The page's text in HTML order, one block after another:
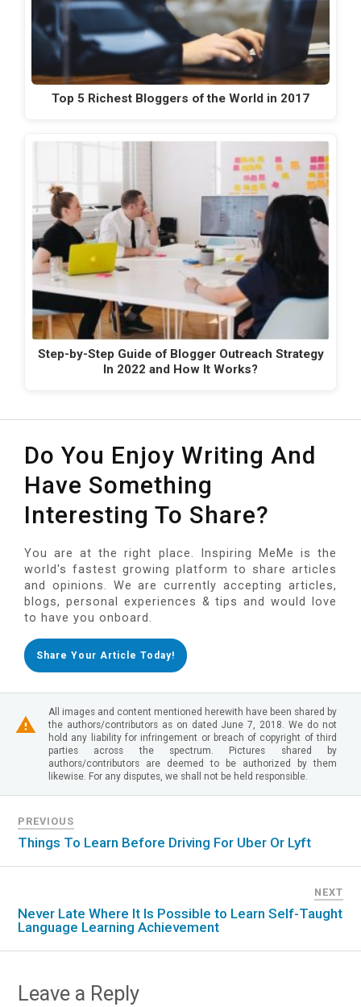
Top 5 Richest Bloggers of the World in 2017
Step-by-Step Guide of Blogger Outreach Strategy
In 2022 and How It Works?
Do You Enjoy Writing And
Have Something
Interesting To Share?
You are at the right place. Inspiring MeMe is the
world's fastest growing platform to share articles
and opinions. We are currently accepting articles,
blogs, personal experiences & tips and would love
to have you onboard.
Share Your Article Today!
All images and content mentioned herewith have been shared by
the authors/contributors as on dated June 7, 2018. We do not
hold any liability for infringement or breach of copyright of third
parties across the spectrum. Pictures shared by
authors/contributors are deemed to be authorized by them
likewise. For any disputes, we shall not be held responsible.
PREVIOUS
Things To Learn Before Driving For Uber Or Lyft
NEXT
Never Late Where It Is Possible to Learn Self-Taught
Language Learning Achievement
Leave a Reply